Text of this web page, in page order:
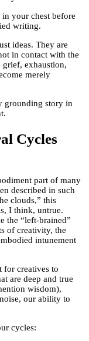
your chest before
writing.
ideas. They are
in contact with the
exhaustion,
merely
grounding story in
Cycles
part of many
described in such
clouds,” this
I think, untrue.
the “left-brained”
of creativity, the
intunement
for creatives to
are deep and true
wisdom),
our ability to
cycles: